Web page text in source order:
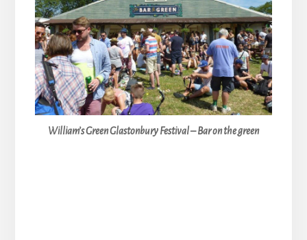
William’s Green Glastonbury Festival – Bar on the green